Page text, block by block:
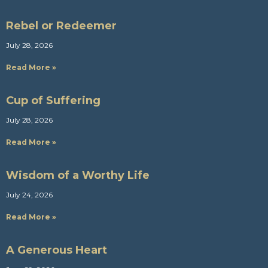
Rebel or Redeemer
July 28, 2026
Read More »
Cup of Suffering
July 28, 2026
Read More »
Wisdom of a Worthy Life
July 24, 2026
Read More »
A Generous Heart